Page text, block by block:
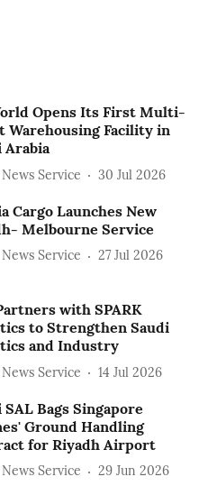
Opens Its First Multi-
Warehousing Facility in
Arabia
Service 30 Jul 2026
Cargo Launches New
Melbourne Service
Service 27 Jul 2026
with SPARK
to Strengthen Saudi
and Industry
Service 14 Jul 2026
SAL Bags Singapore
Ground Handling
for Riyadh Airport
Service 29 Jun 2026